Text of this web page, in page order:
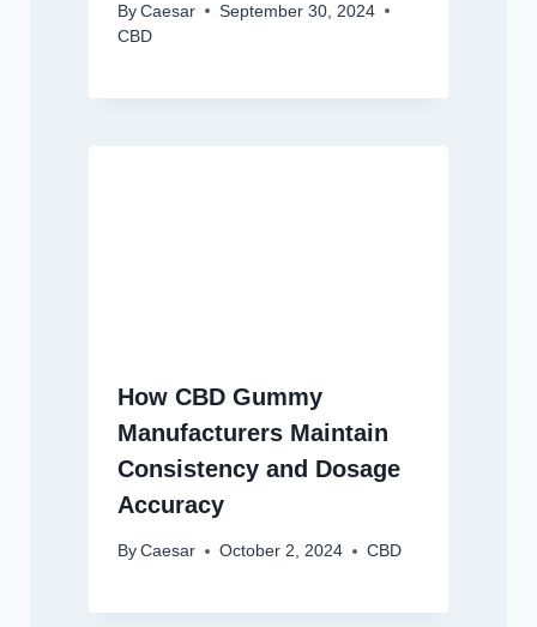
By Caesar
September 30, 2024
CBD
How CBD Gummy
Manufacturers Maintain
Consistency and Dosage
Accuracy
By Caesar October 2, 2024 CBD